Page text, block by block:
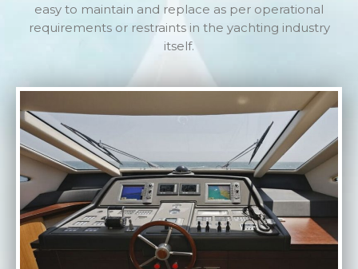
easy to maintain and replace as per operational
requirements or restraints in the yachting industry
itself.